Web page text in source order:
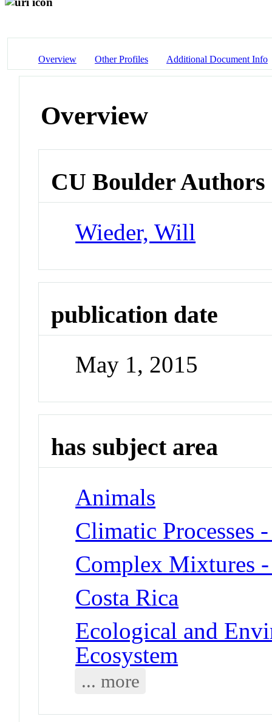
Overview Other Profiles Additional Document Info
Overview
CU Boulder Authors
Wieder, Will
publication date
May 1, 2015
has subject area
Animals
Climatic Processes
Complex Mixtures
Costa Rica
Ecological and
Ecosystem
... more